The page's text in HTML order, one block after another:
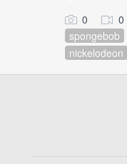
0 0
spongebob
nickelodeon